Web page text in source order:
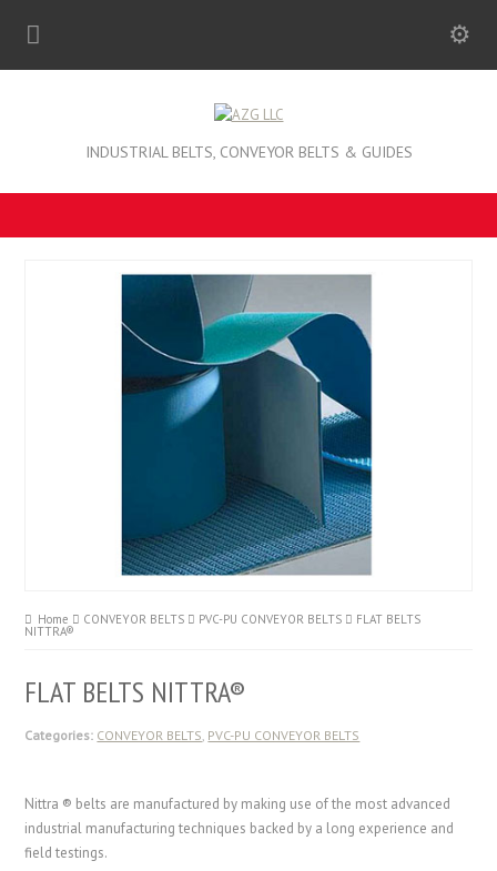
INDUSTRIAL BELTS, CONVEYOR BELTS & GUIDES
Home CONVEYOR BELTS PVC-PU CONVEYOR BELTS FLAT BELTS
NITTRA®
FLAT BELTS NITTRA®
Categories: CONVEYOR BELTS, PVC-PU CONVEYOR BELTS
Nittra ® belts are manufactured by making use of the most advanced
industrial manufacturing techniques backed by a long experience and
field testings.